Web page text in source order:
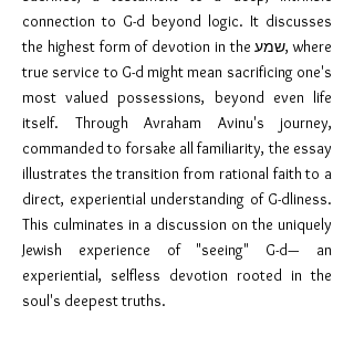
connection to G-d beyond logic. It discusses
the highest form of devotion in the שמע, where
true service to G-d might mean sacrificing one's
most valued possessions, beyond even life
itself. Through Avraham Avinu's journey,
commanded to forsake all familiarity, the essay
illustrates the transition from rational faith to a
direct, experiential understanding of G-dliness.
This culminates in a discussion on the uniquely
Jewish experience of "seeing" G-d— an
experiential, selfless devotion rooted in the
soul's deepest truths.